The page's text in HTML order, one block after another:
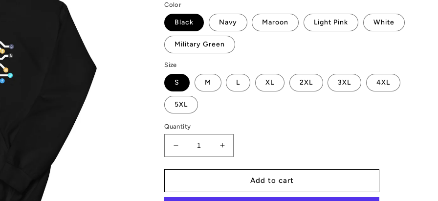
Color
Black Navy Maroon Light Pink White
Military Green
Size
S M L XL 2XL 3XL 4XL
5XL
Quantity
Decrease
quantity
for
Token
Increase
quantity
for
Token
Add to cart